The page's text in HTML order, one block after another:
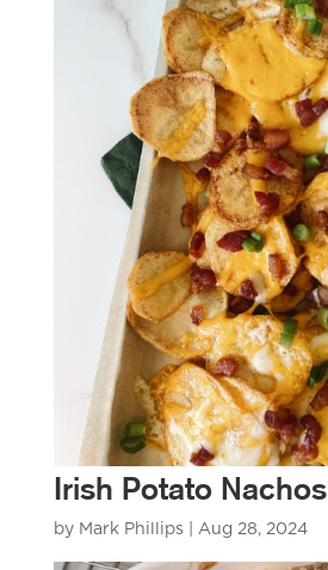
Irish Potato Nachos
by Mark Phillips Aug 28, 2024